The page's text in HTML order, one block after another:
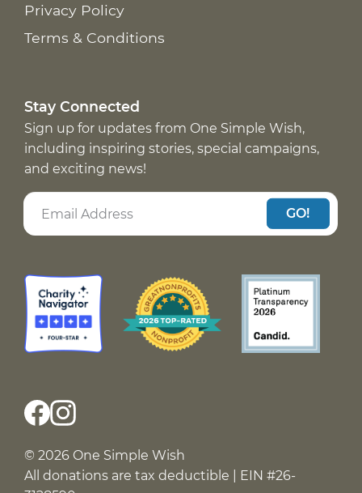
Privacy Policy
Terms & Conditions
Stay Connected
Sign up for updates from One Simple Wish,
including inspiring stories, special campaigns,
and exciting news!
GO!
© 2026 One Simple Wish
All donations are tax deductible | EIN #26-